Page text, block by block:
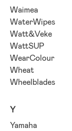
Waimea
WaterWipes
Watt&Veke
WattSUP
WearColour
Wheat
Wheelblades
Y
Yamaha